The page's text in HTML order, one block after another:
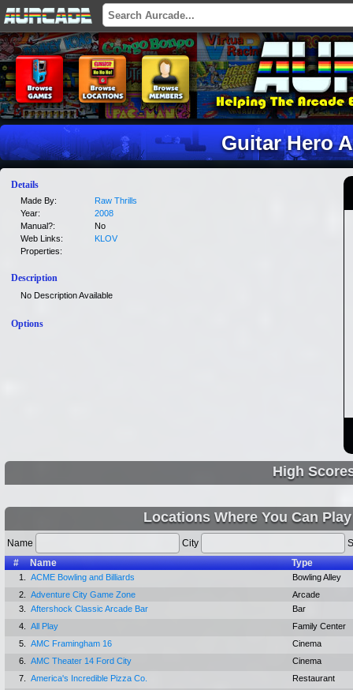
Guitar Hero
Details
Made By:
Raw Thrills
Year:
2008
Manual?:
No
Web Links:
KLOV
Properties:
Description
No Description Available
Options
High
Locations Where You Can
Name City
#
Name Type
1. ACME Bowling and Billiards
Bowling Alley
2.
Adventure City Game Zone
Arcade
3.
Aftershock Classic Arcade Bar
Bar
4.
All Play
Family Center
5.
AMC Framingham 16
Cinema
6.
AMC Theater 14 Ford City
Cinema
7.
America's Incredible Pizza Co.
Restaurant